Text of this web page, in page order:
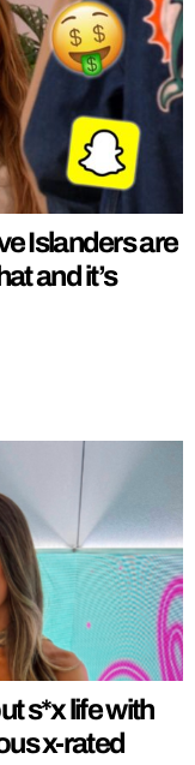
Islanders are
and it’s
s*x life with
x-rated